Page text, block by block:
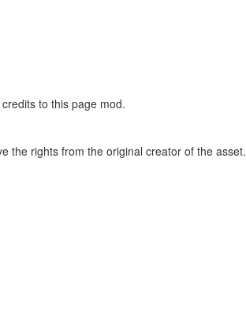
to this page mod.
the rights from the original creator of the asset.